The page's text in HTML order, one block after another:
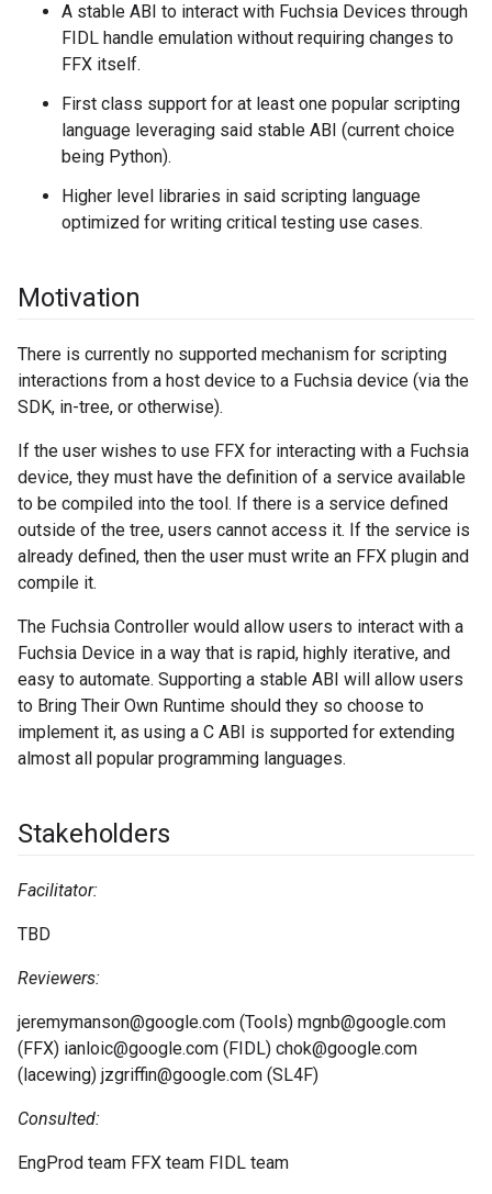
A stable ABI to interact with Fuchsia Devices through
FIDL handle emulation without requiring changes to
FFX itself.
First class support for at least one popular scripting
language leveraging said stable ABI (current choice
being Python).
Higher level libraries in said scripting language
optimized for writing critical testing use cases.
Motivation
There is currently no supported mechanism for scripting
interactions from a host device to a Fuchsia device (via the
SDK, in-tree, or otherwise).
If the user wishes to use FFX for interacting with a Fuchsia
device, they must have the definition of a service available
to be compiled into the tool. If there is a service defined
outside of the tree, users cannot access it. If the service is
already defined, then the user must write an FFX plugin and
compile it.
The Fuchsia Controller would allow users to interact with a
Fuchsia Device in a way that is rapid, highly iterative, and
easy to automate. Supporting a stable ABI will allow users
to Bring Their Own Runtime should they so choose to
implement it, as using a C ABI is supported for extending
almost all popular programming languages.
Stakeholders
Facilitator:
TBD
Reviewers:
jeremymanson@google.com (Tools) mgnb@google.com
(FFX) ianloic@google.com (FIDL) chok@google.com
(lacewing) jzgriffin@google.com (SL4F)
Consulted:
EngProd team FFX team FIDL team